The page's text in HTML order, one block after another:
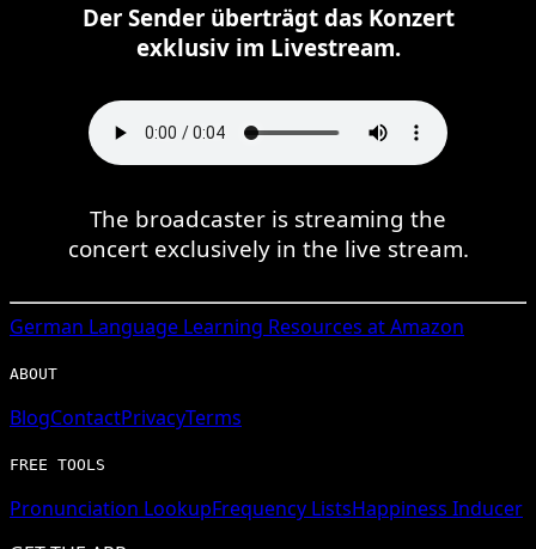
Der Sender überträgt das Konzert
exklusiv im Livestream.
The broadcaster is streaming the
concert exclusively in the live stream.
German Language Learning Resources at Amazon
ABOUT
BlogContactPrivacyTerms
FREE TOOLS
Pronunciation LookupFrequency ListsHappiness Inducer